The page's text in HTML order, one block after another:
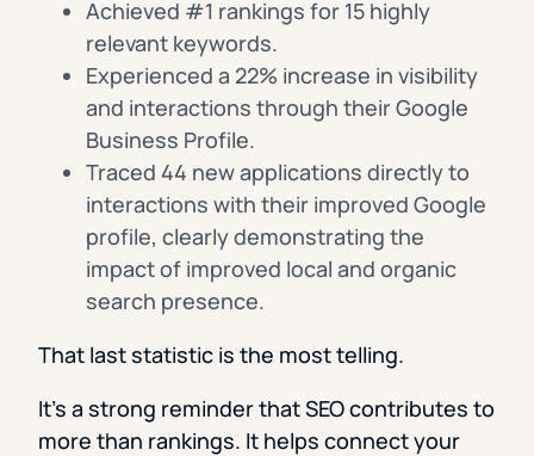
Achieved #1 rankings for 15 highly
relevant keywords.
Experienced a 22% increase in visibility
and interactions through their Google
Business Profile.
Traced 44 new applications directly to
interactions with their improved Google
profile, clearly demonstrating the
impact of improved local and organic
search presence.
That last statistic is the most telling.
It’s a strong reminder that SEO contributes to
more than rankings. It helps connect your